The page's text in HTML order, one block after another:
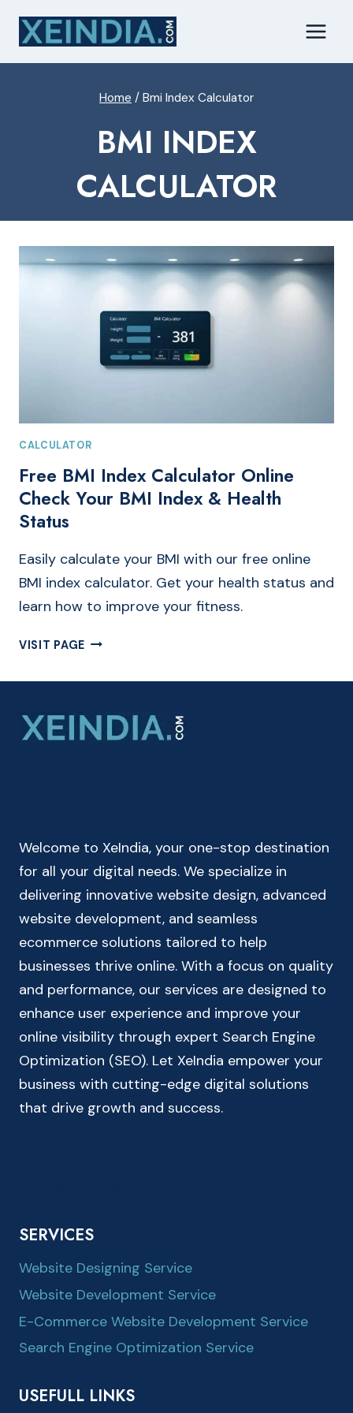
content
Home / Bmi Index Calculator
BMI INDEX
CALCULATOR
CALCULATOR
Free BMI Index Calculator Online
Check Your BMI Index & Health
Status
Easily calculate your BMI with our free online
BMI index calculator. Get your health status and
learn how to improve your fitness.
VISIT PAGE FREE
INDEX
ONLINE
CHECK
STATUS
Welcome to XeIndia, your one-stop destination
for all your digital needs. We specialize in
delivering innovative website design, advanced
website development, and seamless
ecommerce solutions tailored to help
businesses thrive online. With a focus on quality
and performance, our services are designed to
enhance user experience and improve your
online visibility through expert Search Engine
Optimization (SEO). Let XeIndia empower your
business with cutting-edge digital solutions
that drive growth and success.
SERVICES
Website Designing Service
Website Development Service
E-Commerce Website Development Service
Search Engine Optimization Service
USEFULL LINKS